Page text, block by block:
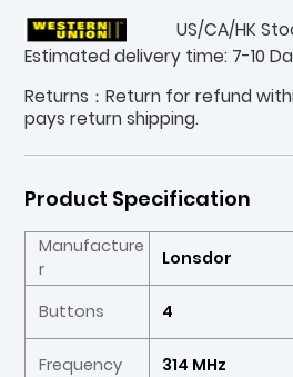
US/CA/HK
Estimated delivery time: 7-10
Returns：Return for refund
pays return shipping.
Product Specification
Manufacture
r
Lonsdor
Buttons 4
Frequency 314 MHz